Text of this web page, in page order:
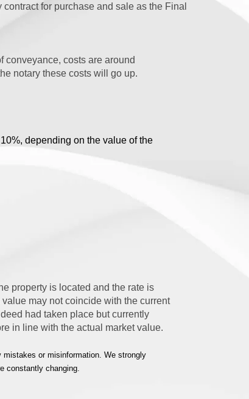
for purchase and sale as the Final
conveyance, costs are around
notary these costs will go up.
depending on the value of the
property is located and the rate is
may not coincide with the current
had taken place but currently
in line with the actual market value.
or misinformation. We strongly
constantly changing.